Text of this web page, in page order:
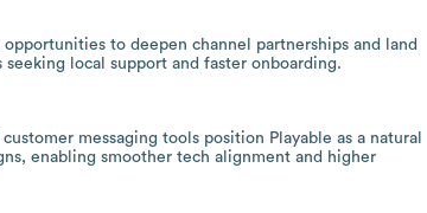
to deepen channel partnerships and land
local support and faster onboarding.
messaging tools position Playable as a natural
enabling smoother tech alignment and higher